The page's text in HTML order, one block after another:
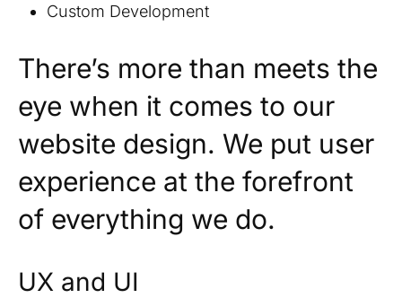
Custom Development
There’s more than meets the
eye when it comes to our
website design. We put user
experience at the forefront
of everything we do.
UX and UI